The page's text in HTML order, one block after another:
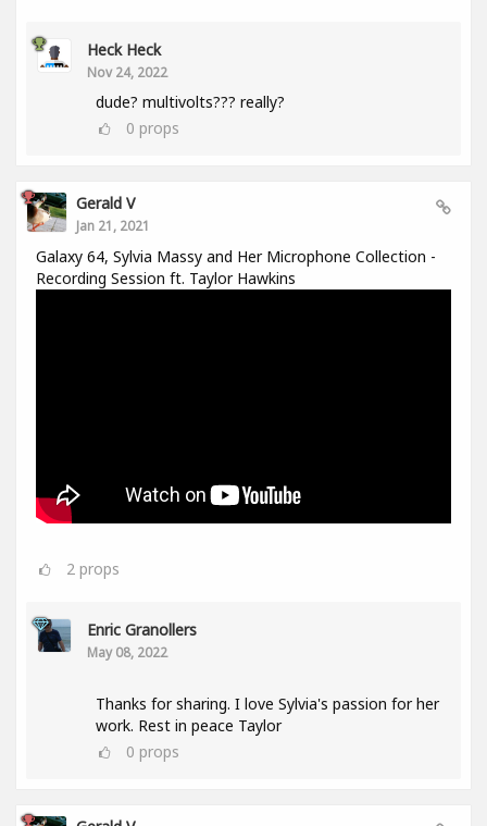
Heck Heck
Nov 24, 2022
dude? multivolts??? really?
0 props
Gerald V
Jan 21, 2021
Galaxy 64, Sylvia Massy and Her Microphone Collection -
Recording Session ft. Taylor Hawkins
2 props
Enric Granollers
May 08, 2022
Thanks for sharing. I love Sylvia's passion for her
work. Rest in peace Taylor
0 props